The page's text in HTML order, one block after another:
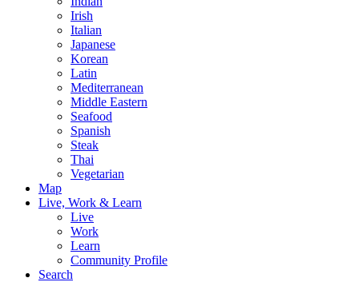
Irish
Italian
Japanese
Korean
Latin
Mediterranean
Middle Eastern
Seafood
Spanish
Steak
Thai
Vegetarian
Map
Live, Work & Learn
Live
Work
Learn
Community Profile
Search